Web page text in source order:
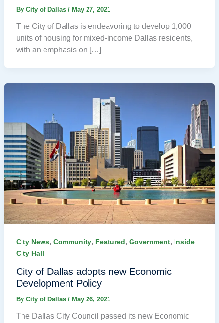
By City of Dallas / May 27, 2021
The City of Dallas is endeavoring to develop 1,000
units of housing for mixed-income Dallas residents,
with an emphasis on […]
City News, Community, Featured, Government, Inside
City Hall
City of Dallas adopts new Economic
Development Policy
By City of Dallas / May 26, 2021
The Dallas City Council passed its new Economic